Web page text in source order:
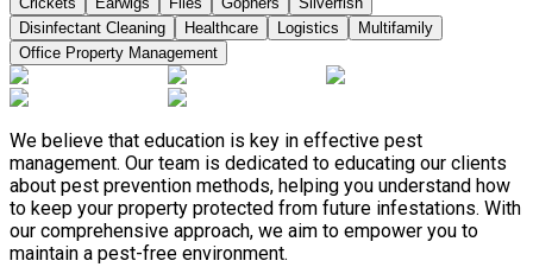
Disinfectant Cleaning
Healthcare Logistics
Multifamily
Office Property Management
We believe that education is key in effective pest
management. Our team is dedicated to educating our clients
about pest prevention methods, helping you understand how
to keep your property protected from future infestations. With
our comprehensive approach, we aim to empower you to
maintain a pest-free environment.